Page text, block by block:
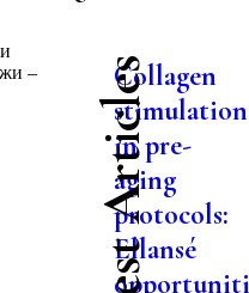
Latest Articles
Collagen
stimulation
in pre-
aging
protocols:
Ellansé